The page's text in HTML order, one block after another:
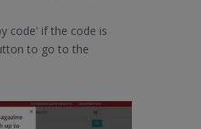
code' if the code is
to go to the